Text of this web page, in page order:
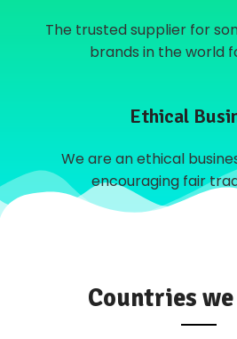
The trusted supplier for
brands in the world
Ethical
We are an ethical
encouraging fair
Countries